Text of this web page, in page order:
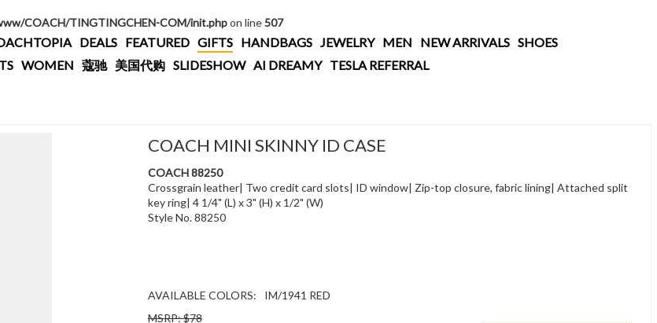
COACH/TINGTINGCHEN-COM/init.phpon line507
DEALS FEATURED GIFTS HANDBAGS JEWELRY MEN NEW ARRIVALS SHOES
WOMEN 蔻驰 美国代购 SLIDESHOW AI DREAMY TESLA REFERRAL
COACH MINI SKINNY ID CASE
COACH 88250
Crossgrain leather| Two credit card slots| ID window| Zip-top closure, fabric lining| Attached split
key ring| 4 1/4" (L) x 3" (H) x 1/2" (W)
Style No. 88250
AVAILABLE COLORS:
IM/1941 RED
MSRP: $78